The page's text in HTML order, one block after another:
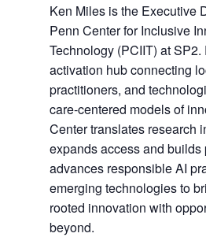
Ken Miles is the Executive
Penn Center for Inclusive
Technology (PCIIT) at SP2.
activation hub connecting
practitioners, and
care-centered models of
Center translates research
expands access and builds
advances responsible AI
emerging technologies to
rooted innovation with
beyond.